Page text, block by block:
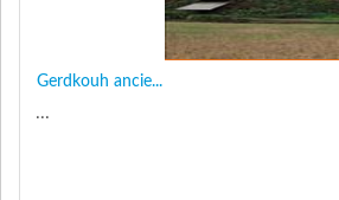
Gerdkouh ancie...
...